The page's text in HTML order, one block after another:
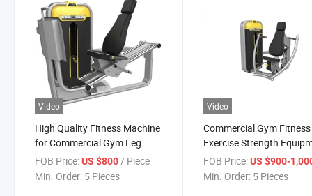
Video
High Quality Fitness Machine
for Commercial Gym Leg
Press Gym Machine
FOB Price:US $800 / Piece
Min. Order: 5 Pieces
Video
Commercial Gym Fitness
Exercise Strength
of Chest Press
FOB Price: US $900-
Min. Order: 5 Pieces